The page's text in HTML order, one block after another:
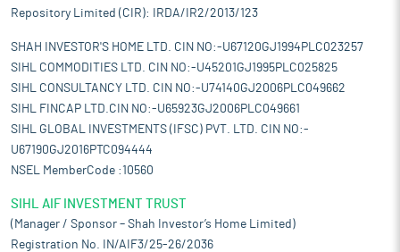
Repository Limited (CIR): IRDA/IR2/2013/123
SHAH INVESTOR'S HOME LTD. CIN NO:-U67120GJ1994PLC023257
SIHL COMMODITIES LTD. CIN NO:-U45201GJ1995PLC025825
SIHL CONSULTANCY LTD. CIN NO:-U74140GJ2006PLC049662
SIHL FINCAP LTD.CIN NO:-U65923GJ2006PLC049661
SIHL GLOBAL INVESTMENTS (IFSC) PVT. LTD. CIN NO:-
U67190GJ2016PTC094444
NSEL MemberCode :10560
SIHL AIF INVESTMENT TRUST
(Manager / Sponsor – Shah Investor’s Home Limited)
Registration No. IN/AIF3/25-26/2036